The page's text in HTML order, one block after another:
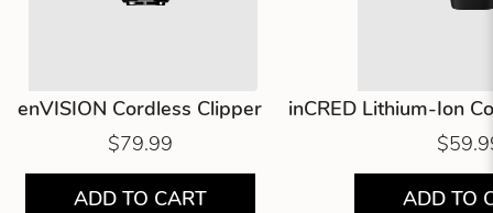
enVISION Cordless Clipper
$79.99
ADD TO CART
inCRED Lithium-Ion
ADD TO